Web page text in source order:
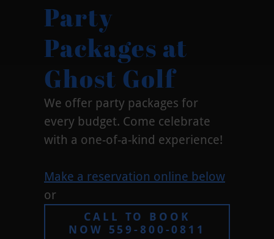
Party
Packages at
Ghost Golf
We offer party packages for
every budget. Come celebrate
with a one-of-a-kind experience!
Make a reservation online below
or
CALL TO BOOK
NOW 559-800-0811